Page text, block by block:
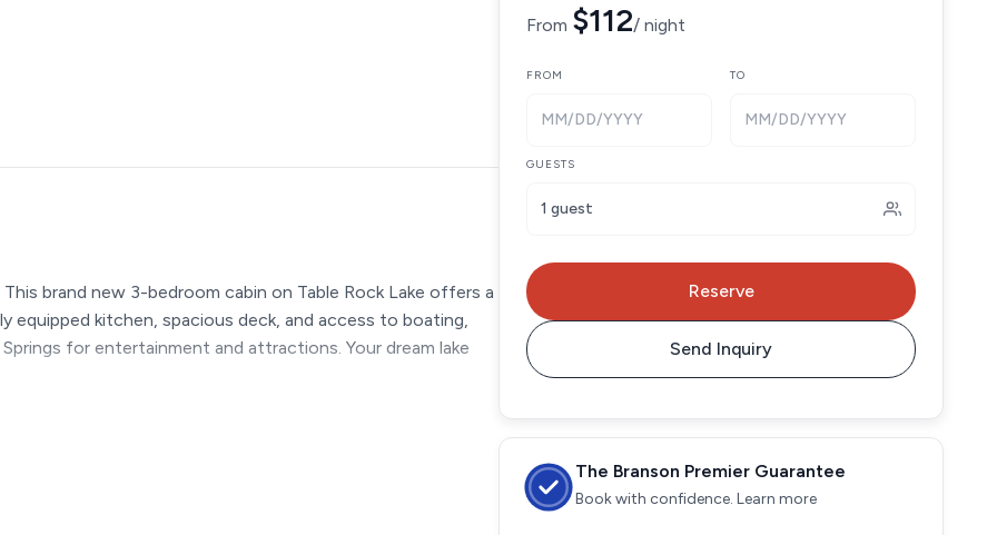
brand new 3-bedroom cabin on Table Rock Lake offers a
kitchen, spacious deck, and access to boating,
for entertainment and attractions. Your dream lake
getaway. Here's a detailed look at each area:
From $112/ night
FROM
MM/DD/YYYY
TO
MM/DD/YYYY
GUESTS
1 guest
Reserve
Send Inquiry
The Branson Premier Guarantee
Book with confidence. Learn more